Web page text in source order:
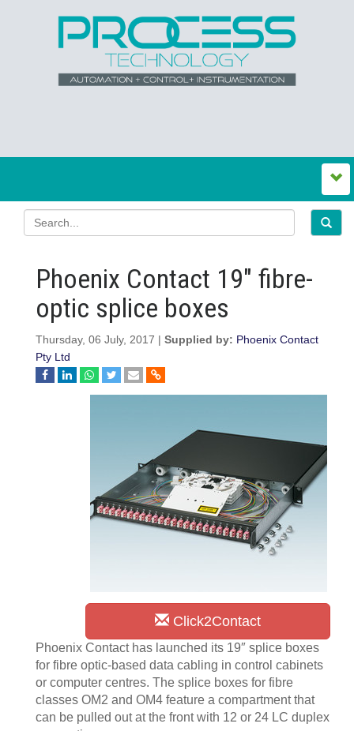
Phoenix Contact 19″ fibre-
optic splice boxes
Thursday, 06 July, 2017 | Supplied by: Phoenix Contact
Pty Ltd
Click2Contact
Phoenix Contact has launched its 19″ splice boxes
for fibre optic-based data cabling in control cabinets
or computer centres. The splice boxes for fibre
classes OM2 and OM4 feature a compartment that
can be pulled out at the front with 12 or 24 LC duplex